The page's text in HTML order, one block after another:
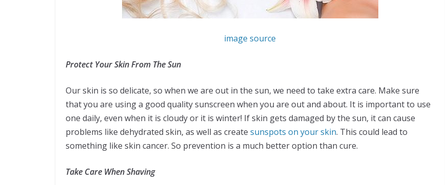
image source
Protect Your Skin From The Sun
Our skin is so delicate, so when we are out in the sun, we need to take extra care. Make sure
that you are using a good quality sunscreen when you are out and about. It is important to use
one daily, even when it is cloudy or it is winter! If skin gets damaged by the sun, it can cause
problems like dehydrated skin, as well as create sunspots on your skin. This could lead to
something like skin cancer. So prevention is a much better option than cure.
Take Care When Shaving